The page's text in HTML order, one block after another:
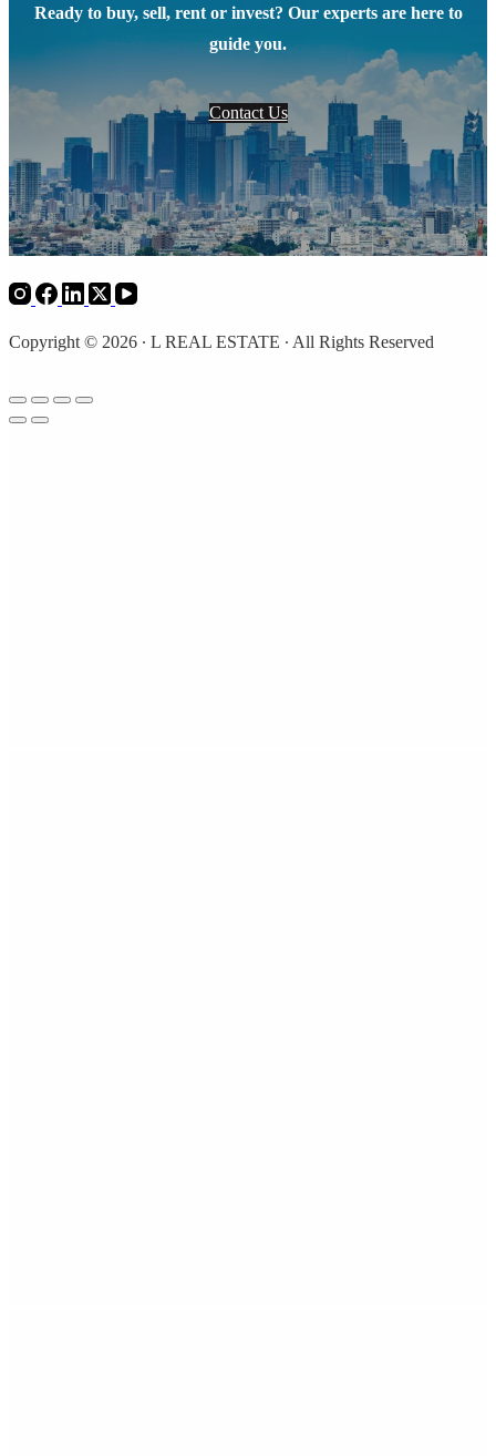
Ready to buy, sell, rent or invest? Our experts are here to
guide you.
Contact Us
Copyright © 2026 ∙ L REAL ESTATE ∙ All Rights Reserved